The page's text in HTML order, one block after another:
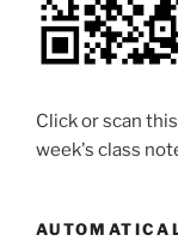
Click or scan
week's class